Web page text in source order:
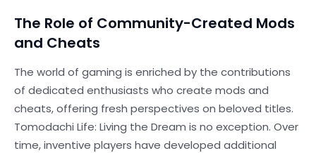
The Role of Community-Created Mods
and Cheats
The world of gaming is enriched by the contributions
of dedicated enthusiasts who create mods and
cheats, offering fresh perspectives on beloved titles.
Tomodachi Life: Living the Dream is no exception. Over
time, inventive players have developed additional